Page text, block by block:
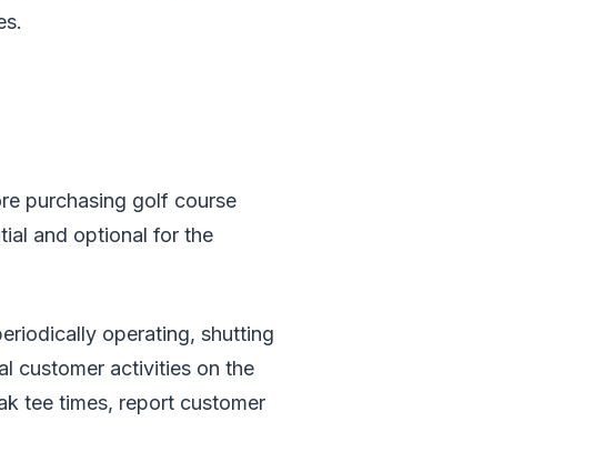
purchasing golf course
and optional for the
operating, shutting
customer activities on the
tee times, report customer